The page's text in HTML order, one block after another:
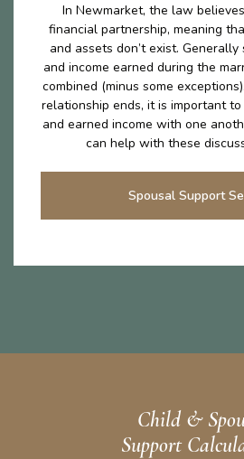
In Newmarket, the law
financial partnership, meaning
and assets don’t exist.
and income earned during the
combined (minus some
relationship ends, it is important
and earned income with one
can help with these
Spousal Support
Child &
Support